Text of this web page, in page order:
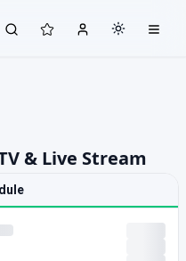
& Live Stream